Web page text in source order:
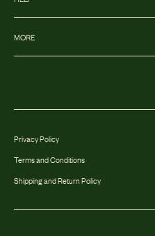
MORE
Privacy Policy
Terms and Conditions
Shipping and Return Policy